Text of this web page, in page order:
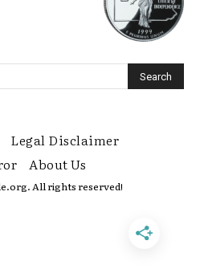
Legal Disclaimer
About Us
All rights reserved!